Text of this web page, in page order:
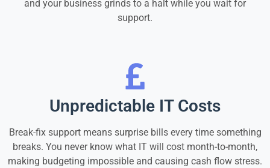
and your business grinds to a halt while you wait for
support.
Unpredictable IT Costs
Break-fix support means surprise bills every time something
breaks. You never know what IT will cost month-to-month,
making budgeting impossible and causing cash flow stress.